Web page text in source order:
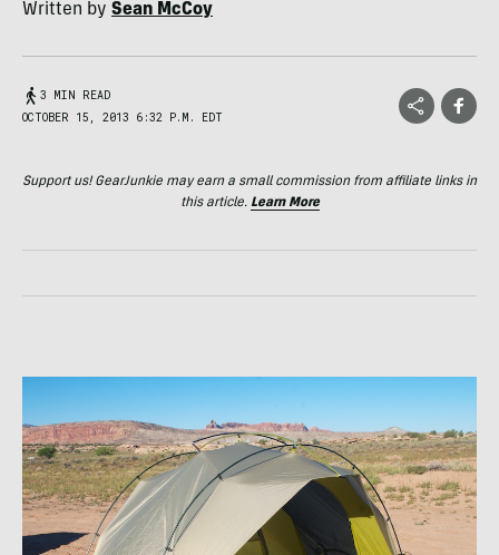
Written by Sean McCoy
3 MIN READ
OCTOBER 15, 2013 6:32 P.M. EDT
Support us! GearJunkie may earn a small commission from affiliate links in
this article. Learn More